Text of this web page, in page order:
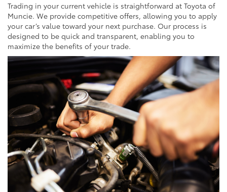
Trading in your current vehicle is straightforward at Toyota of
Muncie. We provide competitive offers, allowing you to apply
your car’s value toward your next purchase. Our process is
designed to be quick and transparent, enabling you to
maximize the benefits of your trade.